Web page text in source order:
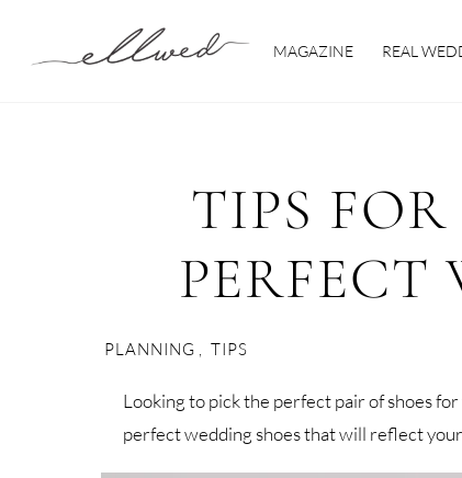
MAGAZINE REAL
TIPS
PERFECT
PLANNING , TIPS
Looking to pick the perfect pair of shoes
perfect wedding shoes that will reflect